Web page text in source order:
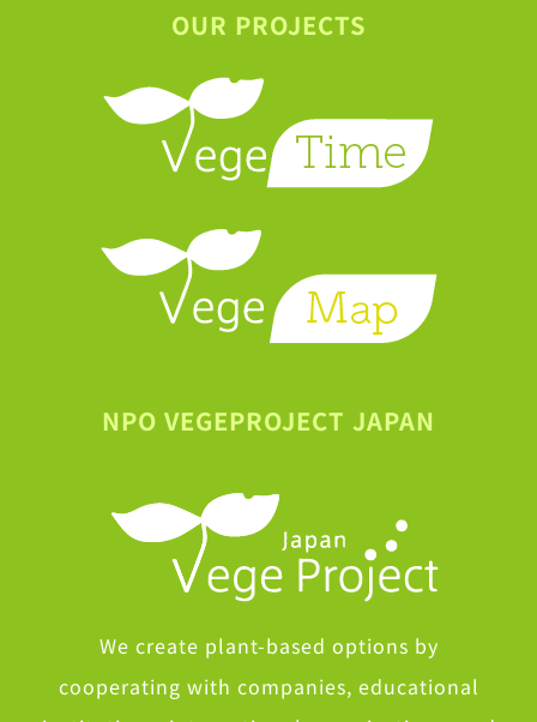
OUR PROJECTS
NPO VEGEPROJECT JAPAN
We create plant-based options by
cooperating with companies, educational